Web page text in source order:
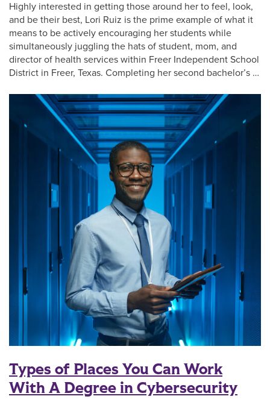
Highly interested in getting those around her to feel, look,
and be their best, Lori Ruiz is the prime example of what it
means to be actively encouraging her students while
simultaneously juggling the hats of student, mom, and
director of health services within Freer Independent School
District in Freer, Texas. Completing her second bachelor’s …
Types of Places You Can Work
With A Degree in Cybersecurity